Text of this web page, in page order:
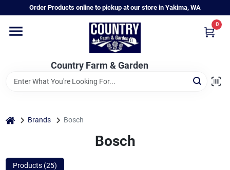
to
Order Products online to pickup at our store in Yakima, WA
Country Farm & Garden
0
Home
Annual & Perennial Plants
Vegetable Starts
Hanging Baskets & Planters
home Brands Bosch
Bosch
Products (25)